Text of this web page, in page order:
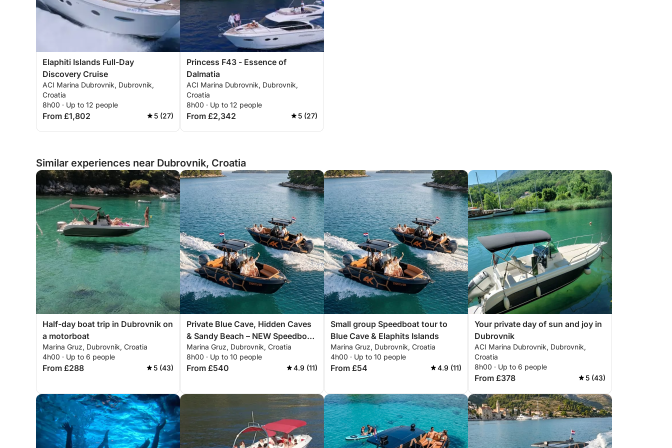
Elaphiti Islands Full-Day
Discovery Cruise
ACI Marina Dubrovnik, Dubrovnik,
Croatia
8h00 · Up to 12 people
From £1,802 5 (27)
Princess F43 - Essence of
Dalmatia
ACI Marina Dubrovnik, Dubrovnik,
Croatia
8h00 · Up to 12 people
From £2,342 5 (27)
Similar experiences near Dubrovnik, Croatia
Half-day boat trip in Dubrovnik on
a motorboat
Marina Gruz, Dubrovnik, Croatia
4h00 · Up to 6 people
From £288 5 (43)
Private Blue Cave, Hidden Caves
& Sandy Beach – NEW Speedboat,
Explore Elaphiti Islands 8h
Marina Gruz, Dubrovnik, Croatia
8h00 · Up to 10 people
From £540 4.9 (11)
Small group Speedboat tour to
Blue Cave & Elaphits Islands
Marina Gruz, Dubrovnik, Croatia
4h00 · Up to 10 people
From £54 4.9 (11)
Your private day of sun and joy in
Dubrovnik
ACI Marina Dubrovnik, Dubrovnik,
Croatia
8h00 · Up to 6 people
From £378 5 (43)